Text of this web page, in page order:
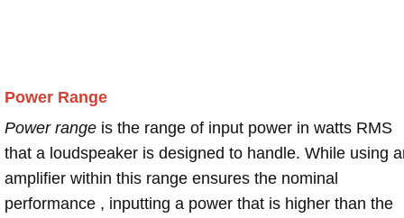
Power Range
Power range is the range of input power in watts RMS
that a loudspeaker is designed to handle. While using
amplifier within this range ensures the nominal
performance , inputting a power that is higher than the